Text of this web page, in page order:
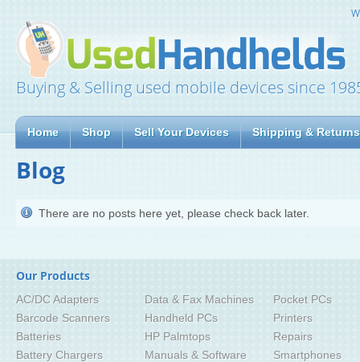
Buying & Selling used mobile devices since
Home Shop Sell Your Devices Shipping & Returns
Blog
There are no posts here yet, please check back later.
Our Products
AC/DC Adapters
Barcode Scanners
Batteries
Battery Chargers
Data & Fax Machines
Handheld PCs
HP Palmtops
Manuals & Software
Pocket PCs
Printers
Repairs
Smartphones